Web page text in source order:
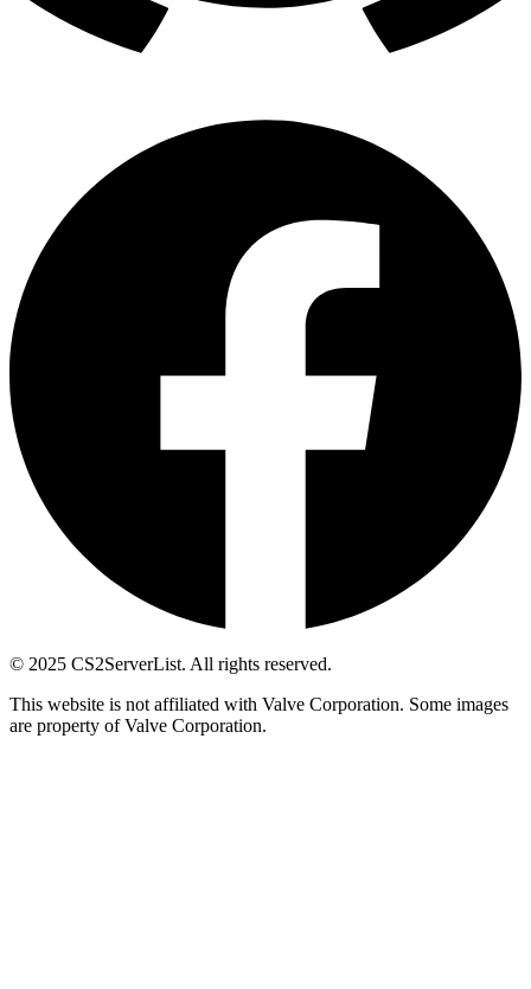
© 2025 CS2ServerList. All rights reserved.
This website is not affiliated with Valve Corporation. Some images
are property of Valve Corporation.